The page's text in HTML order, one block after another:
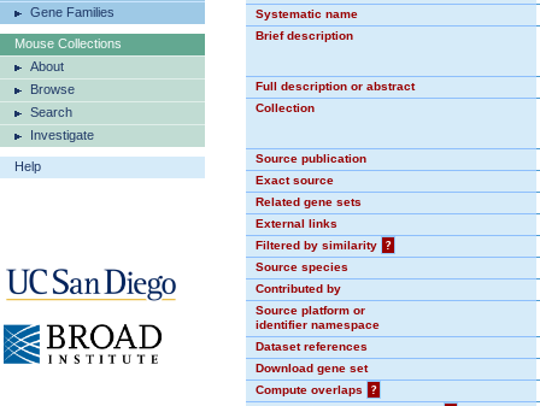
Gene Families
Mouse Collections
About
Browse
Search
Investigate
Help
Systematic name
Brief description
Full description or abstract
Collection
Source publication
Exact source
Related gene sets
External links
Filtered by similarity
?
Source species
Contributed by
Source platform or
identifier namespace
Dataset references
Download gene set
Compute overlaps
?